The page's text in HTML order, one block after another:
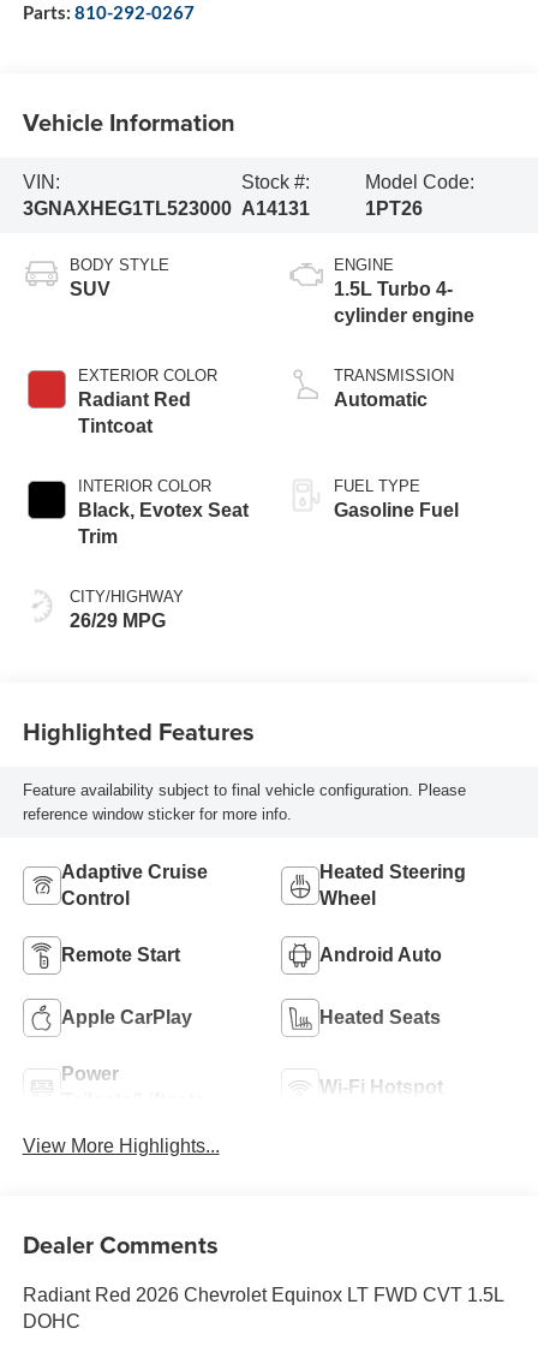
Parts: 810-292-0267
Vehicle Information
VIN:
3GNAXHEG1TL523000
Stock #:
A14131
Model Code:
1PT26
BODY STYLE
SUV
EXTERIOR COLOR
Radiant Red
Tintcoat
INTERIOR COLOR
Black, Evotex Seat
Trim
CITY/HIGHWAY
26/29 MPG
ENGINE
1.5L Turbo 4-
cylinder engine
TRANSMISSION
Automatic
FUEL TYPE
Gasoline Fuel
Highlighted Features
Feature availability subject to final vehicle configuration. Please
reference window sticker for more info.
Adaptive Cruise
Control
Heated Steering
Wheel
Remote Start Android Auto
Apple CarPlay Heated Seats
Power
Wi-Fi Hotspot
View More Highlights...
Dealer Comments
Radiant Red 2026 Chevrolet Equinox LT FWD CVT 1.5L
DOHC